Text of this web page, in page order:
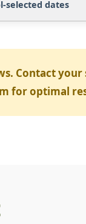
selected dates
Contact
for optimal